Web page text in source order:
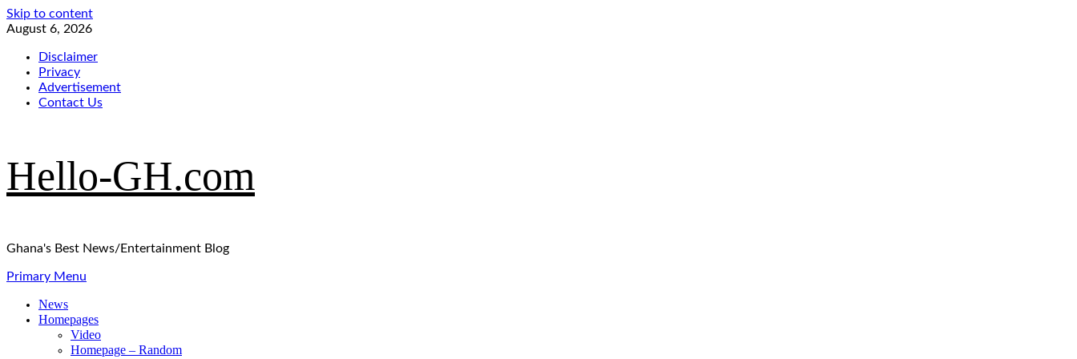
Skip to content
August 6, 2026
Disclaimer
Privacy
Advertisement
Contact Us
Hello-GH.com
Ghana's Best News/Entertainment Blog
Primary Menu
News
Homepages
Video
Homepage – Random